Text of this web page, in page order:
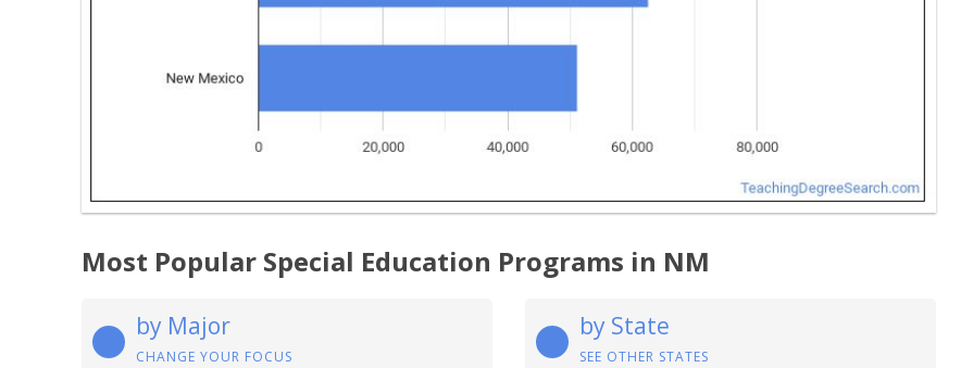
Most Popular Special Education Programs in NM
by Major
CHANGE YOUR FOCUS
by State
SEE OTHER STATES